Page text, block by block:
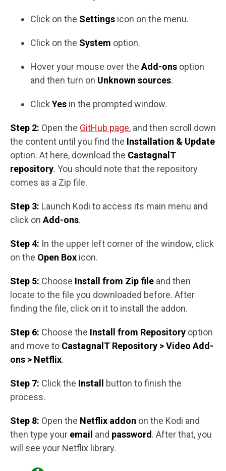
Click on the Settings icon on the menu.
Click on the System option.
Hover your mouse over the Add-ons option
and then turn on Unknown sources.
Click Yes in the prompted window.
Step 2: Open the GitHub page, and then scroll down
the content until you find the Installation & Update
option. At here, download the CastagnalT
repository. You should note that the repository
comes as a Zip file.
Step 3: Launch Kodi to access its main menu and
click on Add-ons.
Step 4: In the upper left corner of the window, click
on the Open Box icon.
Step 5: Choose Install from Zip file and then
locate to the file you downloaded before. After
finding the file, click on it to install the addon.
Step 6: Choose the Install from Repository option
and move to CastagnalT Repository > Video Add-
ons > Netflix.
Step 7: Click the Install
button to finish the
process.
Step 8: Open the Netflix addon on the Kodi and
then type your email and password . After that, you
will see your Netflix library.